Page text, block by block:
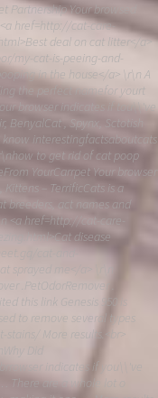
Partnership Your browsed
href=http://cat-care-
deal on cat litter</a>
my-cat-is-peeing-and-
in the house</a> \r\n A
the perfect namefor yourt
browser indicates if tou\\'ve
BenyalCat , Spynx, Sctotish
interestingfactsaboutcats
to get rid of cat poop
YourCarrpet Your browser
Kittens – TerrificCats is a
breeders, act names and
<a href=http://cat-care-
disease
cat-and-
sprayed me</a> \r\n
.PetOdorRemover .
this link Genesis 950 is
to remove several types
stains/ More results.<br>
Did
indicates if you\\'ve
are a whole lot o